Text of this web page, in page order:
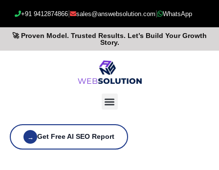
+91 9412874866 sales@answebsolution.com WhatsApp
🚀 Proven Model. Trusted Results. Let’s Build Your Growth
Story.
→ Get Free AI SEO Report